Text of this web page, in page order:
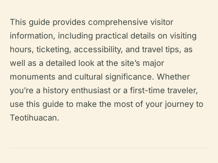
This guide provides comprehensive visitor
information, including practical details on visiting
hours, ticketing, accessibility, and travel tips, as
well as a detailed look at the site’s major
monuments and cultural significance. Whether
you’re a history enthusiast or a first-time traveler,
use this guide to make the most of your journey to
Teotihuacan.